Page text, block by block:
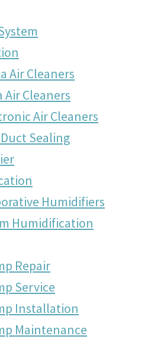
Air Cleaners
Air Cleaners
Air Cleaners
Sealing
Humidifiers
Humidification
Repair
Service
Installation
Maintenance